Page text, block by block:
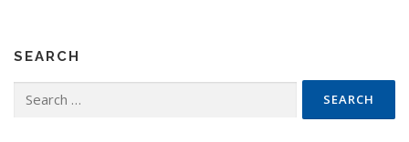
SEARCH
for: